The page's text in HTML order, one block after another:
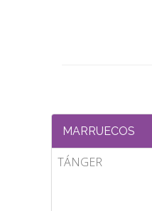
MARRUECOS
TÁNGER